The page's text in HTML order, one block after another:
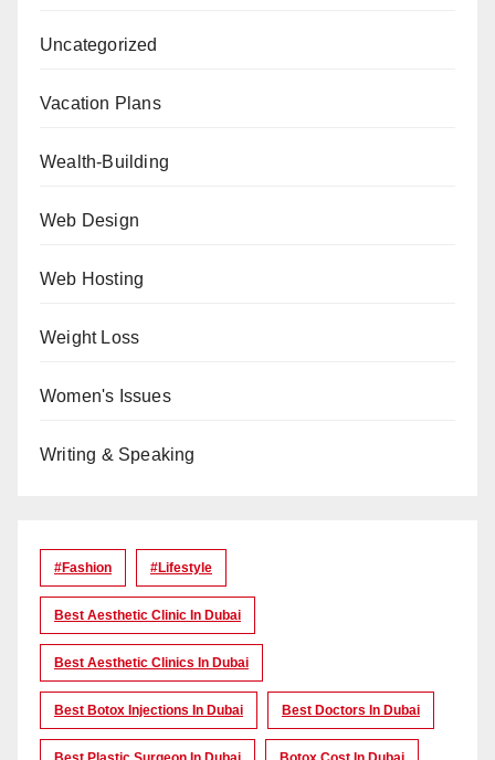
Uncategorized
Vacation Plans
Wealth-Building
Web Design
Web Hosting
Weight Loss
Women's Issues
Writing & Speaking
#Fashion #lifestyle
Best Aesthetic Clinic In Dubai
Best Aesthetic Clinics In Dubai
Best Botox Injections In Dubai Best Doctors In Dubai